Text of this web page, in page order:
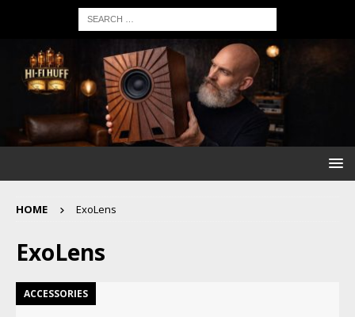
HOME ExoLens
ExoLens
ACCESSORIES